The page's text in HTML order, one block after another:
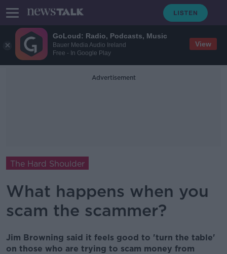
GoLoud: Radio, Podcasts, Music
Bauer Media Audio Ireland
Free - In Google Play
View
Advertisement
The Hard Shoulder
What happens when you
scam the scammer?
Jim Browning said it feels good to 'turn the table'
on those who are trying to scam money from